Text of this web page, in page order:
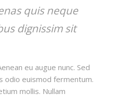
quis neque
dignissim sit
eu augue nunc. Sed
odio euismod fermentum.
mollis. Nullam